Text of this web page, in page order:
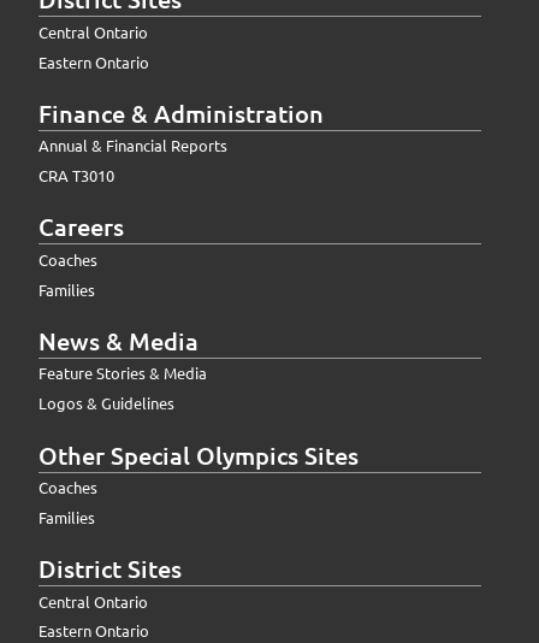
Central Ontario
Eastern Ontario
Finance & Administration
Annual & Financial Reports
CRA T3010
Careers
Coaches
Families
News & Media
Feature Stories & Media
Logos & Guidelines
Other Special Olympics Sites
Coaches
Families
District Sites
Central Ontario
Eastern Ontario